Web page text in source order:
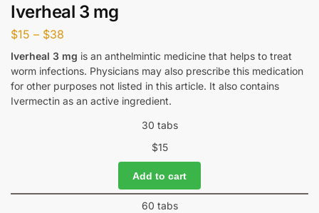
Iverheal 3 mg
$15 – $38
Iverheal 3 mg is an anthelmintic medicine that helps to treat
worm infections. Physicians may also prescribe this medication
for other purposes not listed in this article. It also contains
Ivermectin as an active ingredient.
30 tabs
$15
Add to cart
60 tabs